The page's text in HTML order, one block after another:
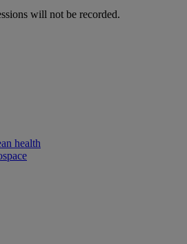
will not be recorded.
health